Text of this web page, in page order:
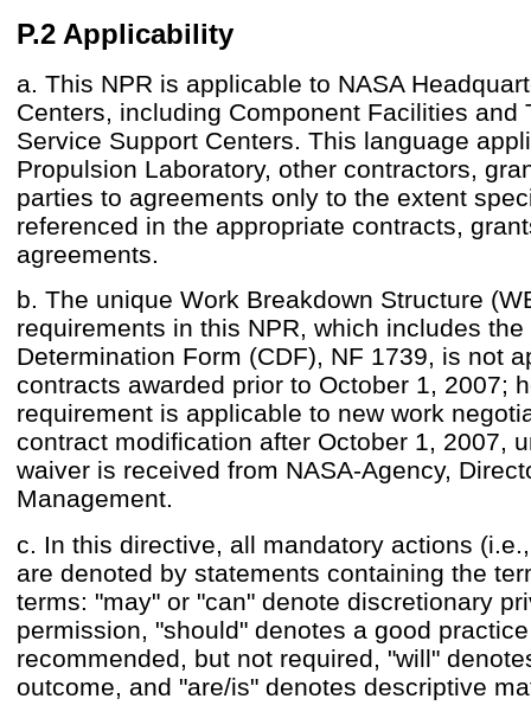
P.2 Applicability
a. This NPR is applicable to NASA
Centers, including Component Facilities and
Service Support Centers. This language
Propulsion Laboratory, other contractors,
parties to agreements only to the extent
referenced in the appropriate contracts,
agreements.
b. The unique Work Breakdown Structure
requirements in this NPR, which includes
Determination Form (CDF), NF 1739, is not
contracts awarded prior to October 1, 2007;
requirement is applicable to new work
contract modification after October 1, 2007,
waiver is received from NASA-Agency,
Management.
c. In this directive, all mandatory actions
are denoted by statements containing the
terms: "may" or "can" denote discretionary
permission, "should" denotes a good
recommended, but not required, "will"
outcome, and "are/is" denotes descriptive